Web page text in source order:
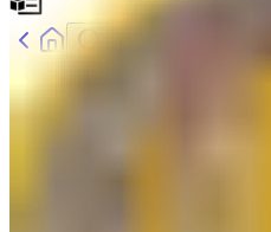
Home